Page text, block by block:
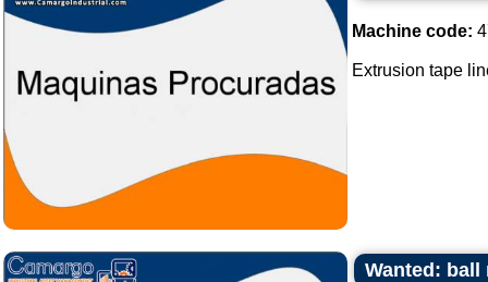
Machine code:
Extrusion tape
Wanted: ball